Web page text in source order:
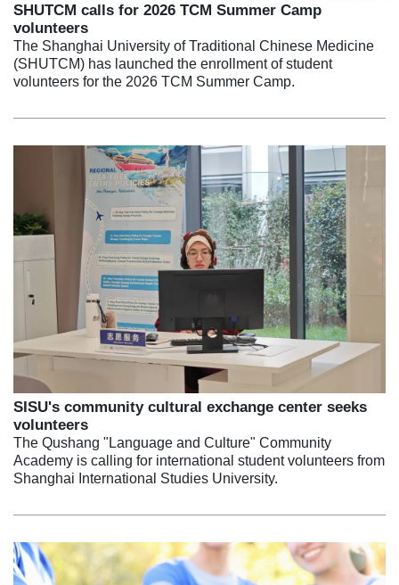
SHUTCM calls for 2026 TCM Summer Camp
volunteers
The Shanghai University of Traditional Chinese Medicine
(SHUTCM) has launched the enrollment of student
volunteers for the 2026 TCM Summer Camp.
SISU's community cultural exchange center seeks
volunteers
The Qushang "Language and Culture" Community
Academy is calling for international student volunteers from
Shanghai International Studies University.